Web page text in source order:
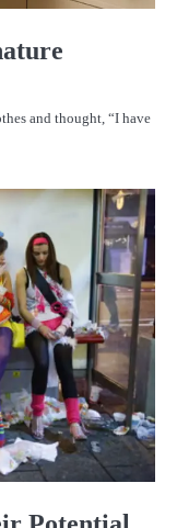
and thought, “I have